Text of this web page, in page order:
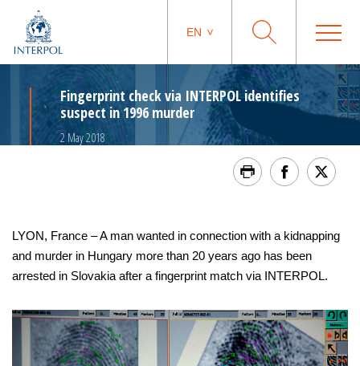
EN
Fingerprint check via INTERPOL identifies
suspect in 1996 murder
2 May 2018
LYON, France – A man wanted in connection with a kidnapping
and murder in Hungary more than 20 years ago has been
arrested in Slovakia after a fingerprint match via INTERPOL.